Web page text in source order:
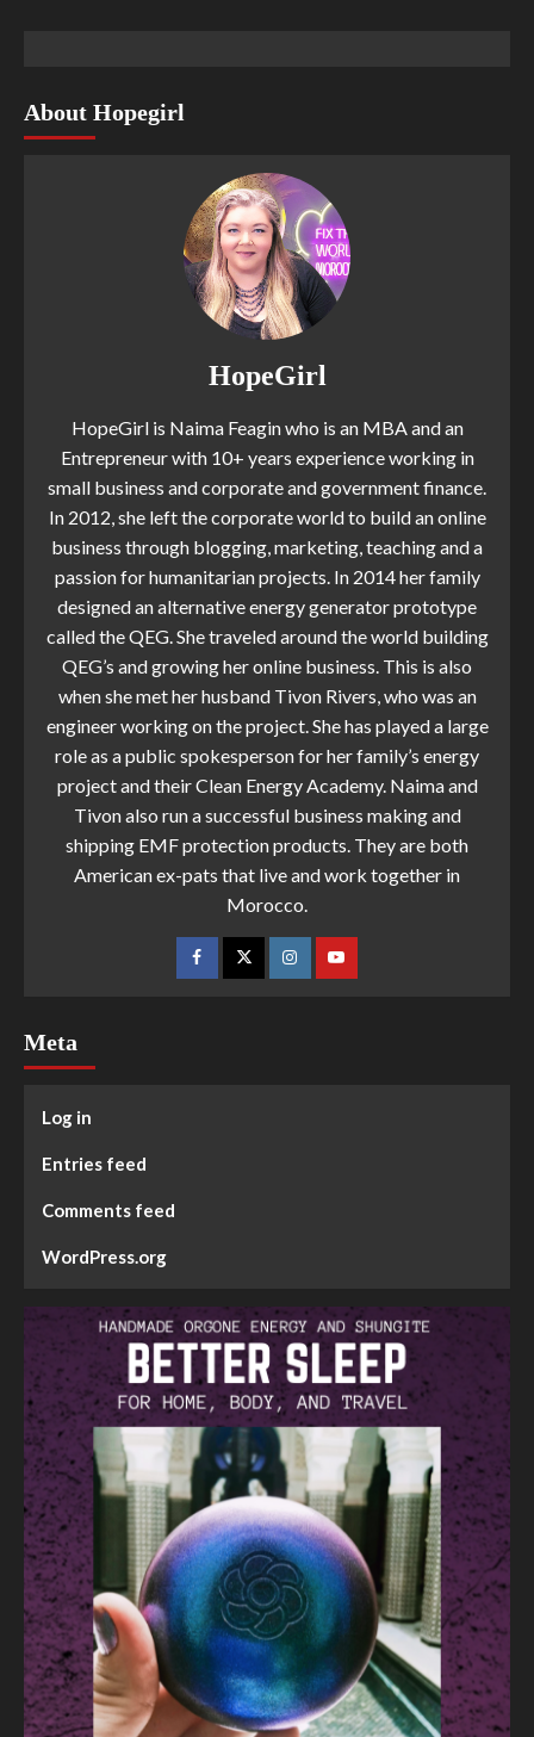
About Hopegirl
HopeGirl
HopeGirl is Naima Feagin who is an MBA and an
Entrepreneur with 10+ years experience working in
small business and corporate and government finance.
In 2012, she left the corporate world to build an online
business through blogging, marketing, teaching and a
passion for humanitarian projects. In 2014 her family
designed an alternative energy generator prototype
called the QEG. She traveled around the world building
QEG’s and growing her online business. This is also
when she met her husband Tivon Rivers, who was an
engineer working on the project. She has played a large
role as a public spokesperson for her family’s energy
project and their Clean Energy Academy. Naima and
Tivon also run a successful business making and
shipping EMF protection products. They are both
American ex-pats that live and work together in
Morocco.
Meta
Log in
Entries feed
Comments feed
WordPress.org